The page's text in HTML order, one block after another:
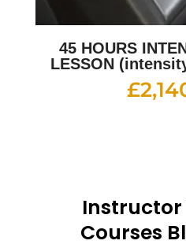
45 HOURS
LESSON
£
Courses